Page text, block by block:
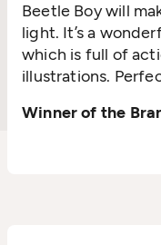
Beetle Boy will
light. It’s a
which is full of
illustrations.
Winner of the